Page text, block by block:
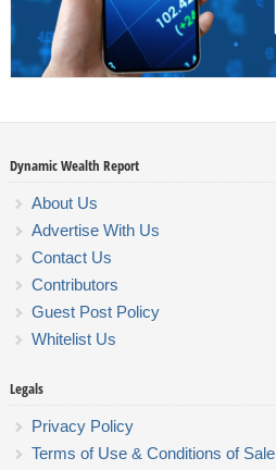
Dynamic Wealth Report
About Us
Advertise With Us
Contact Us
Contributors
Guest Post Policy
Whitelist Us
Legals
Privacy Policy
Terms of Use & Conditions of Sale